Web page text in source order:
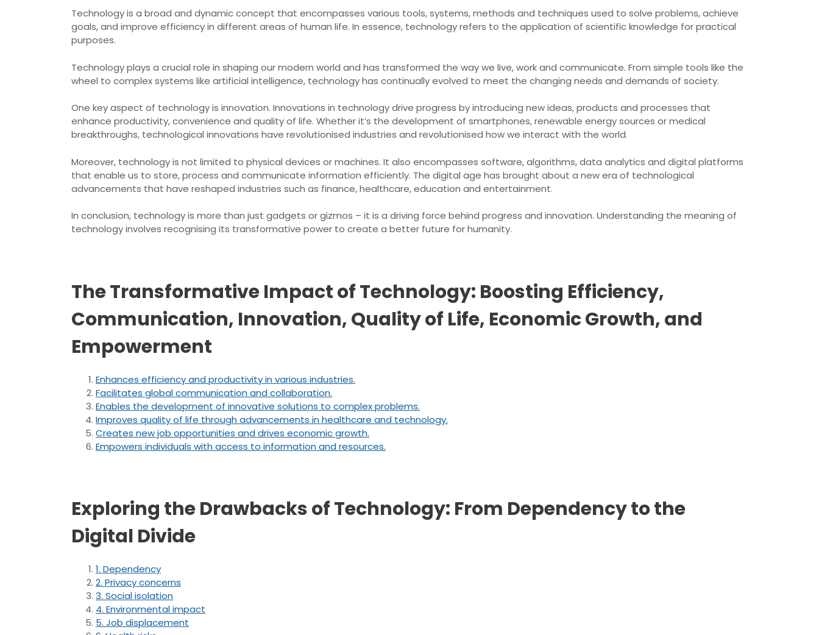
Technology is a broad and dynamic concept that encompasses various tools, systems, methods and techniques used to solve problems, achieve
goals, and improve efficiency in different areas of human life. In essence, technology refers to the application of scientific knowledge for practical
purposes.
Technology plays a crucial role in shaping our modern world and has transformed the way we live, work and communicate. From simple tools like the
wheel to complex systems like artificial intelligence, technology has continually evolved to meet the changing needs and demands of society.
One key aspect of technology is innovation. Innovations in technology drive progress by introducing new ideas, products and processes that
enhance productivity, convenience and quality of life. Whether it’s the development of smartphones, renewable energy sources or medical
breakthroughs, technological innovations have revolutionised industries and revolutionised how we interact with the world.
Moreover, technology is not limited to physical devices or machines. It also encompasses software, algorithms, data analytics and digital platforms
that enable us to store, process and communicate information efficiently. The digital age has brought about a new era of technological
advancements that have reshaped industries such as finance, healthcare, education and entertainment.
In conclusion, technology is more than just gadgets or gizmos – it is a driving force behind progress and innovation. Understanding the meaning of
technology involves recognising its transformative power to create a better future for humanity.
The Transformative Impact of Technology: Boosting Efficiency,
Communication, Innovation, Quality of Life, Economic Growth, and
Empowerment
Enhances efficiency and productivity in various industries.
Facilitates global communication and collaboration.
Enables the development of innovative solutions to complex problems.
Improves quality of life through advancements in healthcare and technology.
Creates new job opportunities and drives economic growth.
Empowers individuals with access to information and resources.
Exploring the Drawbacks of Technology: From Dependency to the
Digital Divide
1. Dependency
2. Privacy concerns
3. Social isolation
4. Environmental impact
5. Job displacement